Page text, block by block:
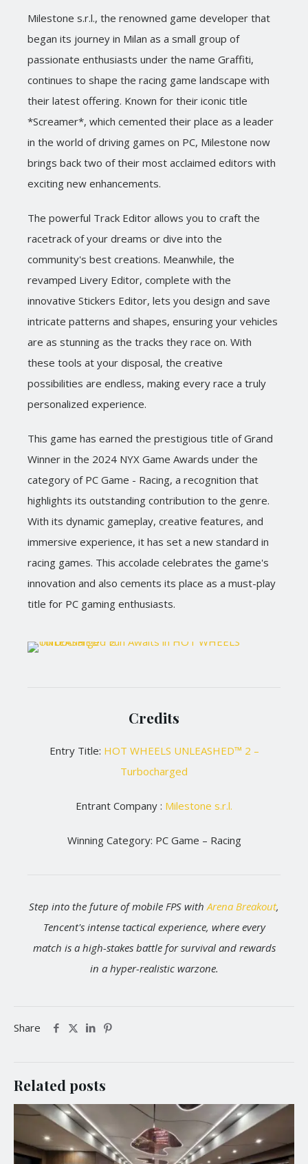
Milestone s.r.l., the renowned game developer that
began its journey in Milan as a small group of
passionate enthusiasts under the name Graffiti,
continues to shape the racing game landscape with
their latest offering. Known for their iconic title
*Screamer*, which cemented their place as a leader
in the world of driving games on PC, Milestone now
brings back two of their most acclaimed editors with
exciting new enhancements.
The powerful Track Editor allows you to craft the
racetrack of your dreams or dive into the
community's best creations. Meanwhile, the
revamped Livery Editor, complete with the
innovative Stickers Editor, lets you design and save
intricate patterns and shapes, ensuring your vehicles
are as stunning as the tracks they race on. With
these tools at your disposal, the creative
possibilities are endless, making every race a truly
personalized experience.
This game has earned the prestigious title of Grand
Winner in the 2024 NYX Game Awards under the
category of PC Game - Racing, a recognition that
highlights its outstanding contribution to the genre.
With its dynamic gameplay, creative features, and
immersive experience, it has set a new standard in
racing games. This accolade celebrates the game's
innovation and also cements its place as a must-play
title for PC gaming enthusiasts.
Credits
Entry Title: HOT WHEELS UNLEASHED™ 2 –
Turbocharged
Entrant Company : Milestone s.r.l.
Winning Category: PC Game – Racing
Step into the future of mobile FPS withArena Breakout,
Tencent's intense tactical experience, where every
match is a high-stakes battle for survival and rewards
in a hyper-realistic warzone.
Share
Related posts